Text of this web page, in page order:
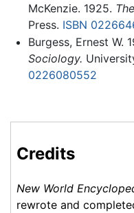
McKenzie. 1925.
Press. ISBN
Burgess, Ernest W.
Sociology.
0226080552
Credits
New World
rewrote and